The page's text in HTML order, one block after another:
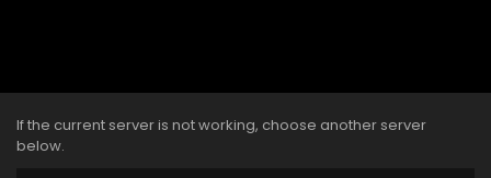
If the current server is not working, choose another server
below.